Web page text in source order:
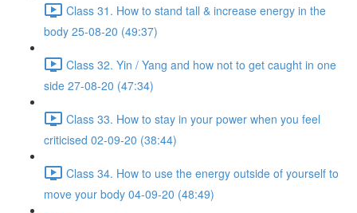
Class 31. How to stand tall & increase energy in the
body 25-08-20 (49:37)
Class 32. Yin / Yang and how not to get caught in one
side 27-08-20 (47:34)
Class 33. How to stay in your power when you feel
criticised 02-09-20 (38:44)
Class 34. How to use the energy outside of yourself to
move your body 04-09-20 (48:49)